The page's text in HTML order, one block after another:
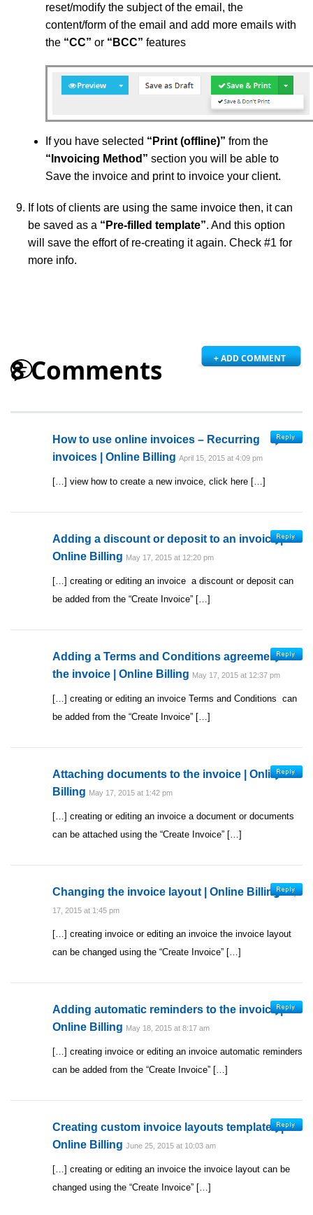
reset/modify the subject of the email, the
content/form of the email and add more emails with
the “CC” or “ BCC” features
If you have selected “ Print (offline)” from the
“ Invoicing Method” section you will be able to
Save the invoice and print to invoice your client.
If lots of clients are using the same invoice then, it can
be saved as a “Pre-filled template”. And this option
will save the effort of re-creating it again. Check #1 for
more info.
8 Comments + ADD COMMENT
How to use online invoices – Recurring
invoices | Online Billing April 15, 2015 at 4:09 pm
[…] view how to create a new invoice, click here […]
Adding a discount or deposit to an invoice |
Online Billing May 17, 2015 at 12:20 pm
[…] creating or editing an invoice a discount or deposit can
be added from the “Create Invoice” […]
Adding a Terms and Conditions agreement to
the invoice | Online Billing May 17, 2015 at 12:37 pm
[…] creating or editing an invoice Terms and Conditions can
be added from the “Create Invoice” […]
Attaching documents to the invoice | Online
Billing May 17, 2015 at 1:42 pm
[…] creating or editing an invoice a document or documents
can be attached using the “Create Invoice” […]
Changing the invoice layout | Online Billing May
17, 2015 at 1:45 pm
[…] creating invoice or editing an invoice the invoice layout
can be changed using the “Create Invoice” […]
Adding automatic reminders to the invoice |
Online Billing May 18, 2015 at 8:17 am
[…] creating invoice or editing an invoice automatic reminders
can be added from the “Create Invoice” […]
Creating custom invoice layouts templates |
Online Billing June 25, 2015 at 10:03 am
[…] creating or editing an invoice the invoice layout can be
changed using the “Create Invoice” […]